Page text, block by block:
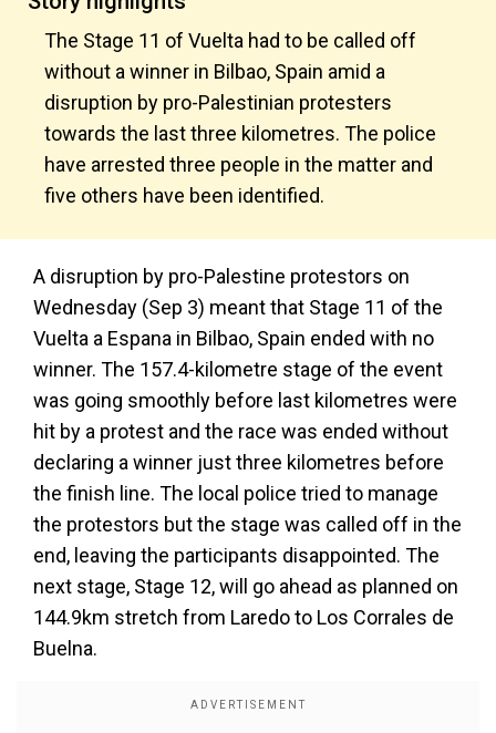
The Stage 11 of Vuelta had to be called off
without a winner in Bilbao, Spain amid a
disruption by pro-Palestinian protesters
towards the last three kilometres. The police
have arrested three people in the matter and
five others have been identified.
A disruption by pro-Palestine protestors on
Wednesday (Sep 3) meant that Stage 11 of the
Vuelta a Espana in Bilbao, Spain ended with no
winner. The 157.4-kilometre stage of the event
was going smoothly before last kilometres were
hit by a protest and the race was ended without
declaring a winner just three kilometres before
the finish line. The local police tried to manage
the protestors but the stage was called off in the
end, leaving the participants disappointed. The
next stage, Stage 12, will go ahead as planned on
144.9km stretch from Laredo to Los Corrales de
Buelna.